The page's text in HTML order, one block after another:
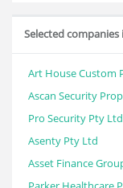
Selected
Art House Custom
Ascan Security
Pro Security Pty Ltd
Asenty Pty Ltd
Asset Finance